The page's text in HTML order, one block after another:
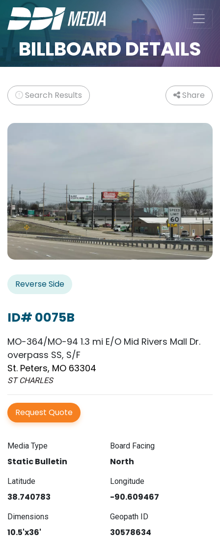
BILLBOARD DETAILS
Search Results Share
Reverse Side
ID# 0075B
MO-364/MO-94 1.3 mi E/O Mid Rivers Mall Dr.
overpass SS, S/F
St. Peters, MO 63304
ST CHARLES
Request Quote
Media Type
Static Bulletin
Board Facing
North
Latitude
38.740783
Longitude
-90.609467
Dimensions
10.5'x36'
Geopath ID
30578634